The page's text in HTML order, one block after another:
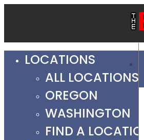
LOCATIONS
ALL LOCATIONS
OREGON
WASHINGTON
FIND A LOCATION